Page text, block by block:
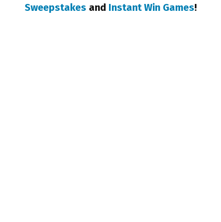
Sweepstakes and Instant Win Games!